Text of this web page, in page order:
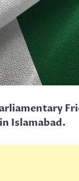
Islamabad.